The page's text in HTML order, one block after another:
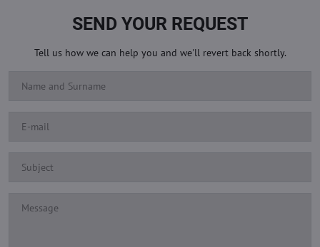
SEND YOUR REQUEST
Tell us how we can help you and we'll revert back shortly.